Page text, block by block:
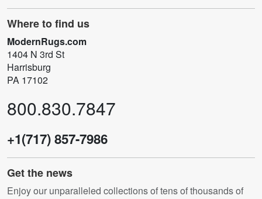
Where to find us
ModernRugs.com
1404 N 3rd St
Harrisburg
PA 17102
800.830.7847
+1(717) 857-7986
Get the news
Enjoy our unparalleled collections of tens of thousands of